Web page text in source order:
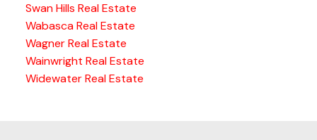
Swan Hills Real Estate
Wabasca Real Estate
Wagner Real Estate
Wainwright Real Estate
Widewater Real Estate